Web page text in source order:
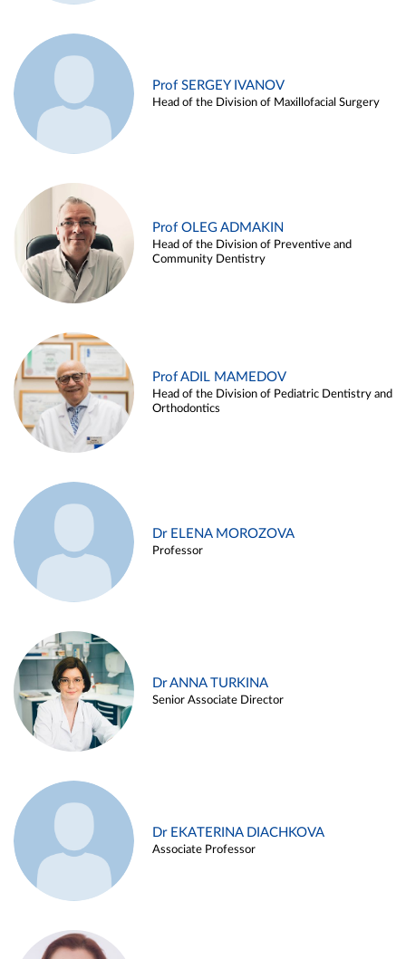
Prof SERGEY IVANOV
Head of the Division of Maxillofacial Surgery
Prof OLEG ADMAKIN
Head of the Division of Preventive and
Community Dentistry
Prof ADIL MAMEDOV
Head of the Division of Pediatric Dentistry and
Orthodontics
Dr ELENA MOROZOVA
Professor
Dr ANNA TURKINA
Senior Associate Director
Dr EKATERINA DIACHKOVA
Associate Professor